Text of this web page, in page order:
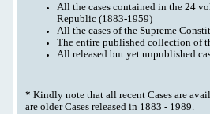
All the cases contained in the 24
Republic (1883-1959)
All the cases of the Supreme
The entire published collection of
All released but yet unpublished
* Kindly note that all recent Cases are
are older Cases released in 1883 - 1989.